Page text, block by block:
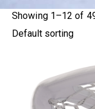
Showing 1–12 of